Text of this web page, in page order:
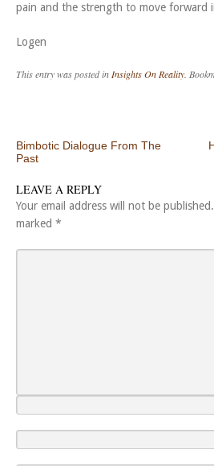
pain and the strength to move forward
Logen
This entry was posted in Insights On Reality .
Post navigation
Bimbotic Dialogue From The
Past
LEAVE A REPLY
Your email address will not be published.
marked *